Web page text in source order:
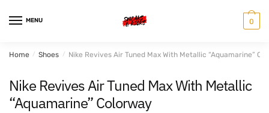
MENU 0
Home / Shoes / Nike Revives Air Tuned Max With Metallic “Aquamarine”
Nike Revives Air Tuned Max With Metallic
“Aquamarine” Colorway